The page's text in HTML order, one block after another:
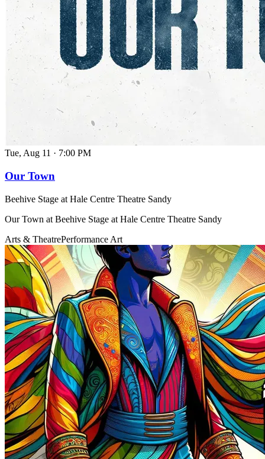
Tue, Aug 11 · 7:00 PM
Our Town
Beehive Stage at Hale Centre Theatre Sandy
Our Town at Beehive Stage at Hale Centre Theatre Sandy
Arts & TheatrePerformance Art